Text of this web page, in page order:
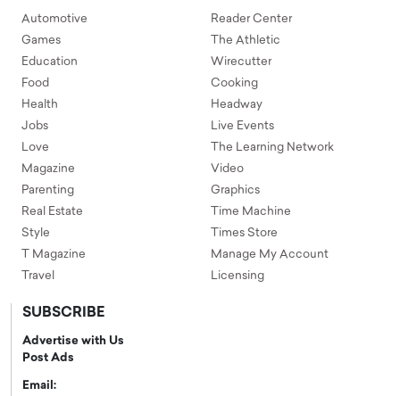
Automotive
Games
Education
Food
Health
Jobs
Love
Magazine
Parenting
Real Estate
Style
T Magazine
Travel
Reader Center
The Athletic
Wirecutter
Cooking
Headway
Live Events
The Learning Network
Video
Graphics
Time Machine
Times Store
Manage My Account
Licensing
SUBSCRIBE
Advertise with Us
Post Ads
Email: